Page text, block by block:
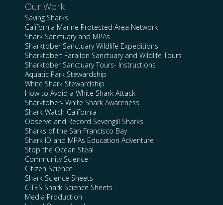
Our Work
Saving Sharks
California Marine Protected Area Network
Shark Sanctuary and MPAs
Sharktober Sanctuary Wildlife Expeditions
Sharktober: Farallon Sanctuary and Wildlife Tours
Sharktober Sanctuary Tours- Instructions
Aquatic Park Stewardship
White Shark Stewardship
How to Avoid a White Shark Attack
Sharktober- White Shark Awareness
Shark Watch California
Observe and Record Sevengill Sharks
Sharks of the San Francisco Bay
Shark ID and MPAs Education Adventure
Stop the Ocean Steal
Community Science
Citizen Science
Shark Science Sheets
CITES Shark Science Sheets
Media Production